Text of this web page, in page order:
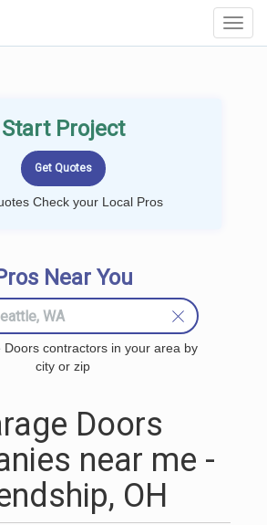
Start Project
Check your Local Pros
Near You
Doors contractors in your area by
city or zip
Doors
near me -
OH